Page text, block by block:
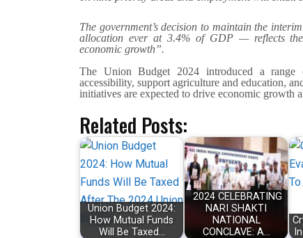
The government’s decision to maintain the
allocation ever at 3.4% of GDP — reflects the
economic growth”.
The Union Budget 2024 introduced a range
accessibility, support agriculture and education,
initiatives are expected to drive economic growth
Related Posts:
Union Budget 2024:
How Mutual Funds
Will Be Taxed…
2024 CELEBRATING
NARI SHAKTI
NATIONAL
CONCLAVE: A…